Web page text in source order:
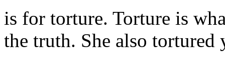
is for torture. Torture is
the truth. She also